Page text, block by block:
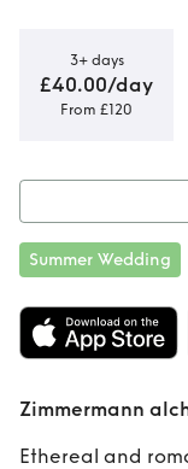
3+ days
£40.00/day
From £120
Rent
Summer Wedding
Zimmermann
Ethereal and